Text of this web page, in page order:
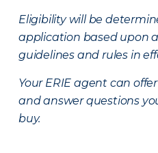
Eligibility will be
application based upon
guidelines and rules in
Your ERIE agent can
and answer questions
buy.